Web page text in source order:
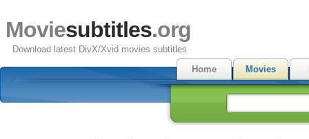
Moviesubtitles.org
Download latest DivX/Xvid movies subtitles
Home
Movies